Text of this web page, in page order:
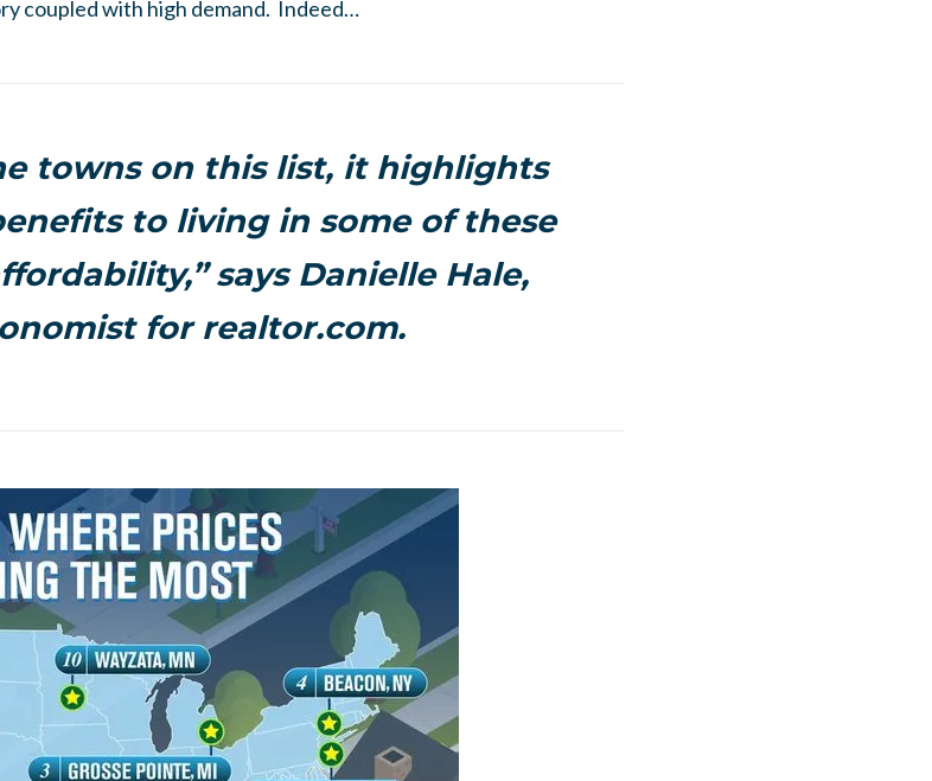
coupled with high demand. Indeed…
towns on this list, it highlights
to living in some of these
says Danielle Hale,
for realtor.com.